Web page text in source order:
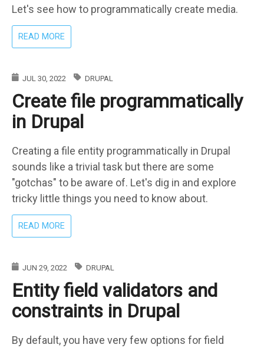
Let's see how to programmatically create media.
READ MORE
CREATE
IN
DRUPAL
JUL 30, 2022 DRUPAL
Create file programmatically
in Drupal
Creating a file entity programmatically in Drupal
sounds like a trivial task but there are some
"gotchas" to be aware of. Let's dig in and explore
tricky little things you need to know about.
READ MORE
CREATE
IN
DRUPAL
JUN 29, 2022 DRUPAL
Entity field validators and
constraints in Drupal
By default, you have very few options for field